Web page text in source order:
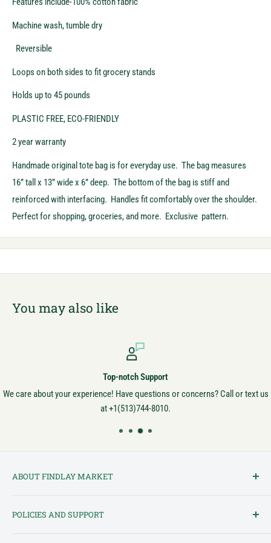
Machine wash, tumble dry
Reversible
Loops on both sides to fit grocery stands
Holds up to 45 pounds
PLASTIC FREE, ECO-FRIENDLY
2 year warranty
Handmade original tote bag is for everyday use. The bag measures
16” tall x 13” wide x 6” deep. The bottom of the bag is stiff and
reinforced with interfacing. Handles fit comfortably over the shoulder.
Perfect for shopping, groceries, and more. Exclusive pattern.
You may also like
Top-notch Support
We care about your experience! Have questions or concerns? Call or text us
at +1(513)744-8010.
ABOUT FINDLAY MARKET
and one of Cincinnati's most cherished institutions. Founded in
POLICIES AND SUPPORT